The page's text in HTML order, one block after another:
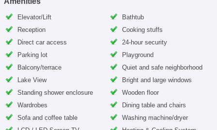
Elevator/Lift
Bathtub
Reception
Cooking stuffs
Direct car access
24-hour security
Parking lot
Playground
Balcony/terrace
Quiet and safe neighborhood
Lake View
Bright and large windows
Standing shower enclosure
Wooden floor
Wardrobes
Dining table and chairs
Sofa and coffee table
Washing machine/dryer